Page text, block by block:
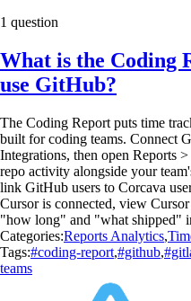
1 question
What is the Coding
use GitHub?
The Coding Report puts time
built for coding teams. Connect
Integrations, then open Reports
repo activity alongside your
link GitHub users to Corcava
Cursor is connected, view
"how long" and "what shipped"
Categories:Reports Analytics,
Tags:#coding-report,#github,
teams